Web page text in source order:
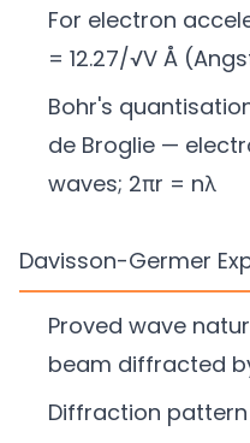
For electron
= 12.27/√V Å
Bohr's
de Broglie —
waves; 2πr = nλ
Davisson-Germer
Proved wave
beam diffracted
Diffraction